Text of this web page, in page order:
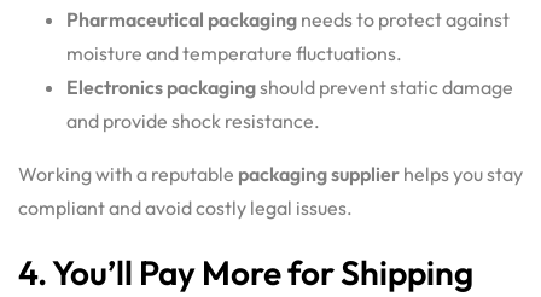
Pharmaceutical packaging needs to protect against
moisture and temperature fluctuations.
Electronics packagingshould prevent static damage
and provide shock resistance.
Working with a reputable packaging supplier helps you stay
compliant and avoid costly legal issues.
4. You’ll Pay More for Shipping